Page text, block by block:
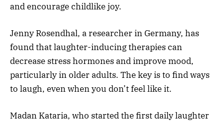
and encourage childlike joy.
Jenny Rosendhal, a researcher in Germany, has
found that laughter-inducing therapies can
decrease stress hormones and improve mood,
particularly in older adults. The key is to find ways
to laugh, even when you don’t feel like it.
Madan Kataria, who started the first daily laughter